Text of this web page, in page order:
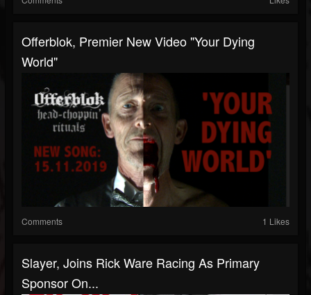
Offerblok, Premier New Video "Your Dying
World"
Comments 1 Likes
Slayer, Joins Rick Ware Racing As Primary
Sponsor On...